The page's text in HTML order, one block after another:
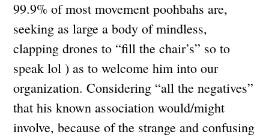
99.9% of most movement poohbahs are,
seeking as large a body of mindless,
clapping drones to “fill the chair’s” so to
speak lol ) as to welcome him into our
organization. Considering “all the negatives”
that his known association would/might
involve, because of the strange and confusing